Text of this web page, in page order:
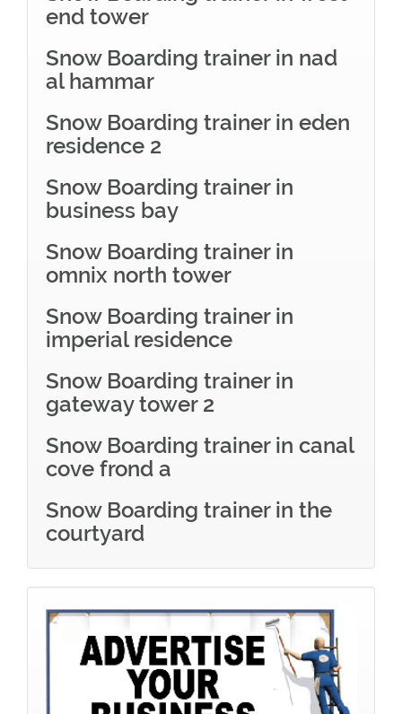
end tower
Snow Boarding trainer in nad
al hammar
Snow Boarding trainer in eden
residence 2
Snow Boarding trainer in
business bay
Snow Boarding trainer in
omnix north tower
Snow Boarding trainer in
imperial residence
Snow Boarding trainer in
gateway tower 2
Snow Boarding trainer in canal
cove frond a
Snow Boarding trainer in the
courtyard